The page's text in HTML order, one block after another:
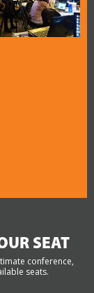
SEAT
conference,
seats.